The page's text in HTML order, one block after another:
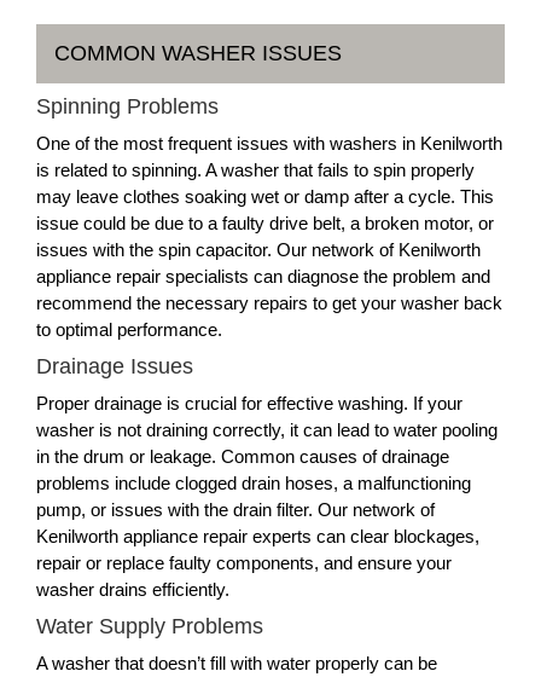
COMMON WASHER ISSUES
Spinning Problems
One of the most frequent issues with washers in Kenilworth
is related to spinning. A washer that fails to spin properly
may leave clothes soaking wet or damp after a cycle. This
issue could be due to a faulty drive belt, a broken motor, or
issues with the spin capacitor. Our network of Kenilworth
appliance repair specialists can diagnose the problem and
recommend the necessary repairs to get your washer back
to optimal performance.
Drainage Issues
Proper drainage is crucial for effective washing. If your
washer is not draining correctly, it can lead to water pooling
in the drum or leakage. Common causes of drainage
problems include clogged drain hoses, a malfunctioning
pump, or issues with the drain filter. Our network of
Kenilworth appliance repair experts can clear blockages,
repair or replace faulty components, and ensure your
washer drains efficiently.
Water Supply Problems
A washer that doesn’t fill with water properly can be